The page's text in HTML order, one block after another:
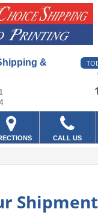
&
CALL US
Shipment